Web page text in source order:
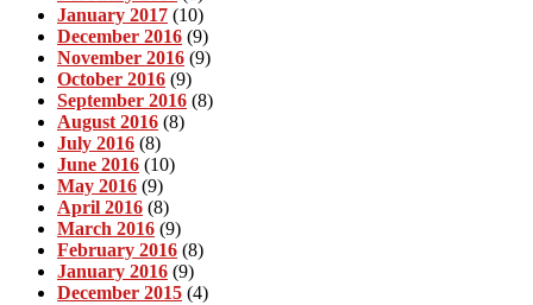
January 2017 (10)
December 2016 (9)
November 2016 (9)
October 2016 (9)
September 2016 (8)
August 2016 (8)
July 2016 (8)
June 2016 (10)
May 2016 (9)
April 2016 (8)
March 2016 (9)
February 2016 (8)
January 2016 (9)
December 2015 (4)